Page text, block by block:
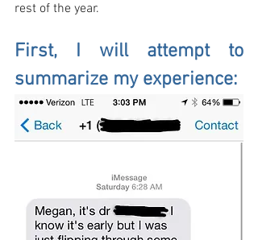
rest of the year.
First, I will attempt to
summarize my experience: